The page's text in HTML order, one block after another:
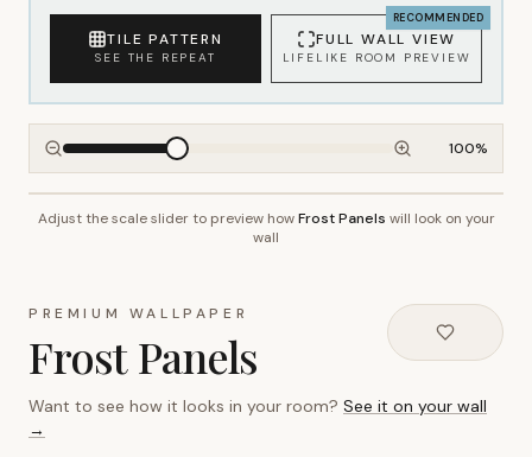
TILE PATTERN
SEE THE REPEAT
RECOMMENDED
FULL WALL VIEW
LIFELIKE ROOM PREVIEW
100%
~2.7m wall height
Adjust the scale slider to preview howFrost Panels will look on your
wall
PREMIUM WALLPAPER
Frost Panels
Want to see how it looks in your room? See it on your wall
→